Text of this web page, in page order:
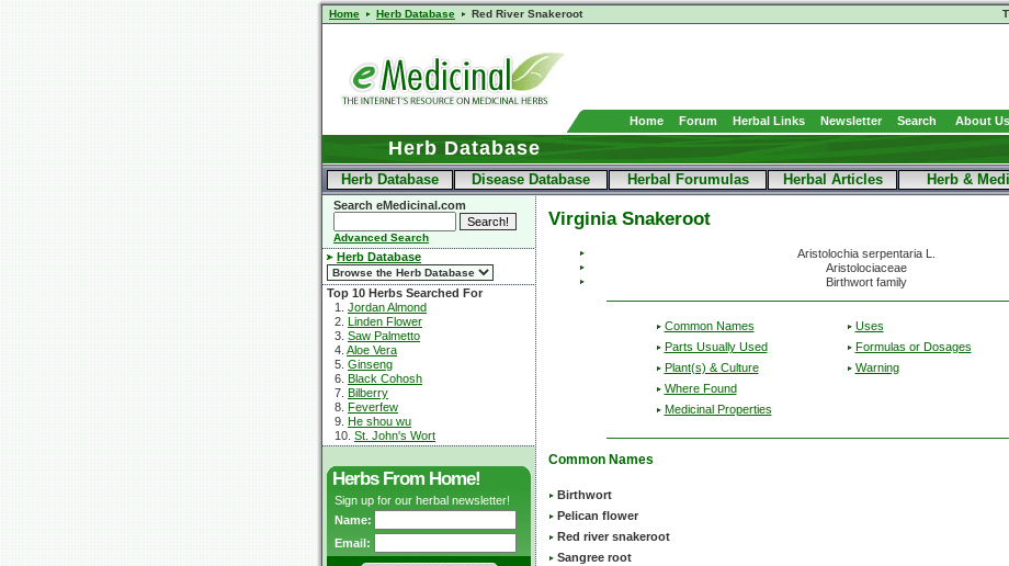
Home Herb Database Red River Snakeroot
Home Forum Herbal Links Newsletter Search About Us
Herb Database
Herb Database Disease Database Herbal Forumulas Herbal Articles Herb &
Search eMedicinal.com
Advanced Search
Herb Database
Top 10 Herbs Searched For
1. Jordan Almond
2. Linden Flower
3. Saw Palmetto
4. Aloe Vera
5. Ginseng
6. Black Cohosh
7. Bilberry
8. Feverfew
9. He shou wu
10. St. John's Wort
Herbs From Home!
Sign up for our herbal newsletter!
Name:
Email:
Virginia Snakeroot
Aristolochia serpentaria L.
Aristolociaceae
Birthwort family
Common Names
Parts Usually Used
Plant(s) & Culture
Where Found
Medicinal Properties
Uses
Formulas or Dosages
Warning
Common Names
Birthwort
Pelican flower
Red river snakeroot
Sangree root